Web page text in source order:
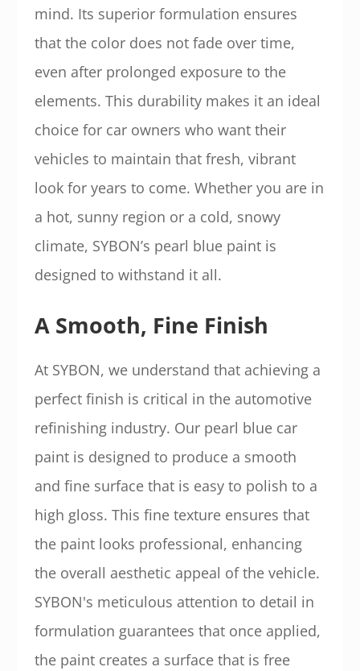
mind. Its superior formulation ensures
that the color does not fade over time,
even after prolonged exposure to the
elements. This durability makes it an ideal
choice for car owners who want their
vehicles to maintain that fresh, vibrant
look for years to come. Whether you are in
a hot, sunny region or a cold, snowy
climate, SYBON’s pearl blue paint is
designed to withstand it all.
A Smooth, Fine Finish
At SYBON, we understand that achieving a
perfect finish is critical in the automotive
refinishing industry. Our pearl blue car
paint is designed to produce a smooth
and fine surface that is easy to polish to a
high gloss. This fine texture ensures that
the paint looks professional, enhancing
the overall aesthetic appeal of the vehicle.
SYBON's meticulous attention to detail in
formulation guarantees that once applied,
the paint creates a surface that is free